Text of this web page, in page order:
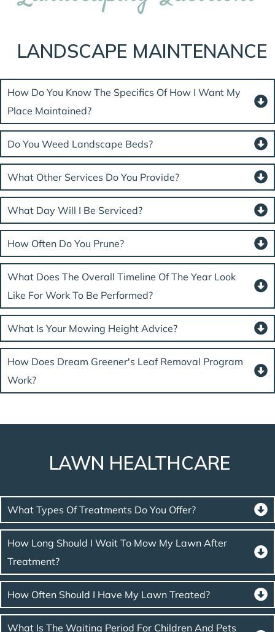
LANDSCAPE MAINTENANCE
How Do You Know The Specifics Of How I Want My
Place Maintained?
Do You Weed Landscape Beds?
What Other Services Do You Provide?
What Day Will I Be Serviced?
How Often Do You Prune?
What Does The Overall Timeline Of The Year Look
Like For Work To Be Performed?
What Is Your Mowing Height Advice?
How Does Dream Greener's Leaf Removal Program
Work?
LAWN HEALTHCARE
What Types Of Treatments Do You Offer?
How Long Should I Wait To Mow My Lawn After
Treatment?
How Often Should I Have My Lawn Treated?
What Is The Waiting Period For Children And Pets